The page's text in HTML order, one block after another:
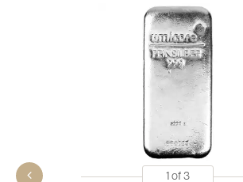
1 of 3